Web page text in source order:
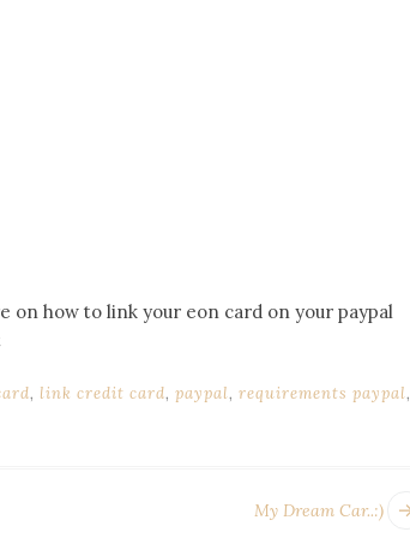
on how to link your eon card on your paypal
, link credit card, paypal, requirements paypal,
My Dream Car..:)